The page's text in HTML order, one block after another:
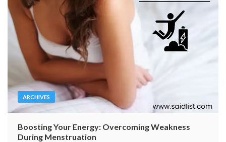
ARCHIVES
Boosting Your Energy: Overcoming Weakness
During Menstruation